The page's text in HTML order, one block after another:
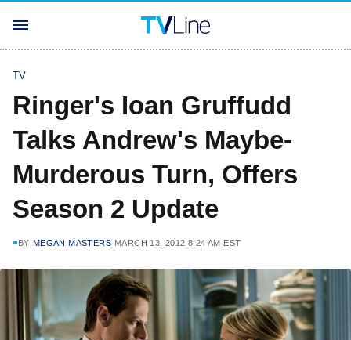
TV
Ringer's Ioan Gruffudd
Talks Andrew's Maybe-
Murderous Turn, Offers
Season 2 Update
BY MEGAN MASTERS MARCH 13, 2012 8:24 AM EST